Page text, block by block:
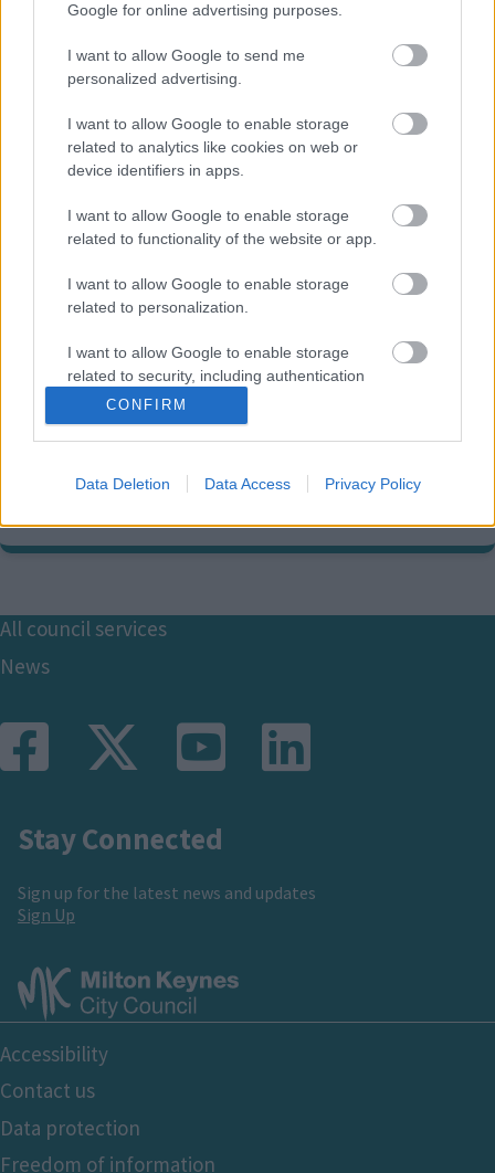
Google for online advertising purposes.
I want to allow Google to send me
personalized advertising.
I want to allow Google to enable storage
related to analytics like cookies on web or
device identifiers in apps.
I want to allow Google to enable storage
related to functionality of the website or app.
I want to allow Google to enable storage
related to personalization.
I want to allow Google to enable storage
related to security, including authentication
functionality and fraud prevention, and other
user protection.
CONFIRM
Data Deletion Data Access Privacy Policy
How to request double yellow lines for a specific area
in MK and the application process through parish, town
and community councils. Double yellow lines mean No
Parking at any time.
Parking services contact
information
01908 691691
mkparking@milton-keynes.gov.uk
Civic, 1 Saxon Gate East, Central Milton Keynes MK9 3EJ
Footer
All council services
News
Stay Connected
Sign up for the latest news and updates
Sign Up
Footer
Bottom
Accessibility
Contact us
Data protection
Freedom of information